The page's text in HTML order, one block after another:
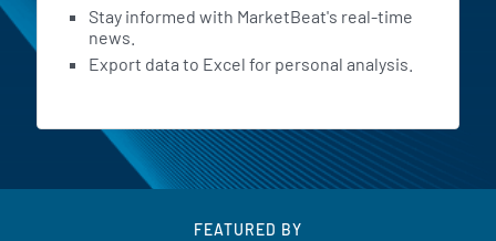
Stay informed with MarketBeat's real-time
news.
Export data to Excel for personal analysis.
FEATURED BY